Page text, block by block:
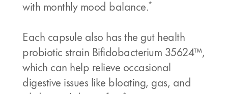
with monthly mood balance.*
Each capsule also has the gut health
probiotic strain Bifidobacterium 35624™,
which can help relieve occasional
digestive issues like bloating, gas, and